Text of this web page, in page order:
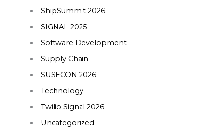
ShipSummit 2026
SIGNAL 2025
Software Development
Supply Chain
SUSECON 2026
Technology
Twilio Signal 2026
Uncategorized